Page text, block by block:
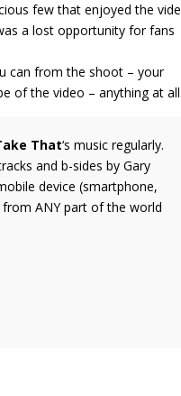
few that enjoyed the
a lost opportunity for fans
can from the shoot – your
of the video – anything at all.
That‘s music regularly.
and b-sides by Gary
device (smartphone,
ANY part of the world